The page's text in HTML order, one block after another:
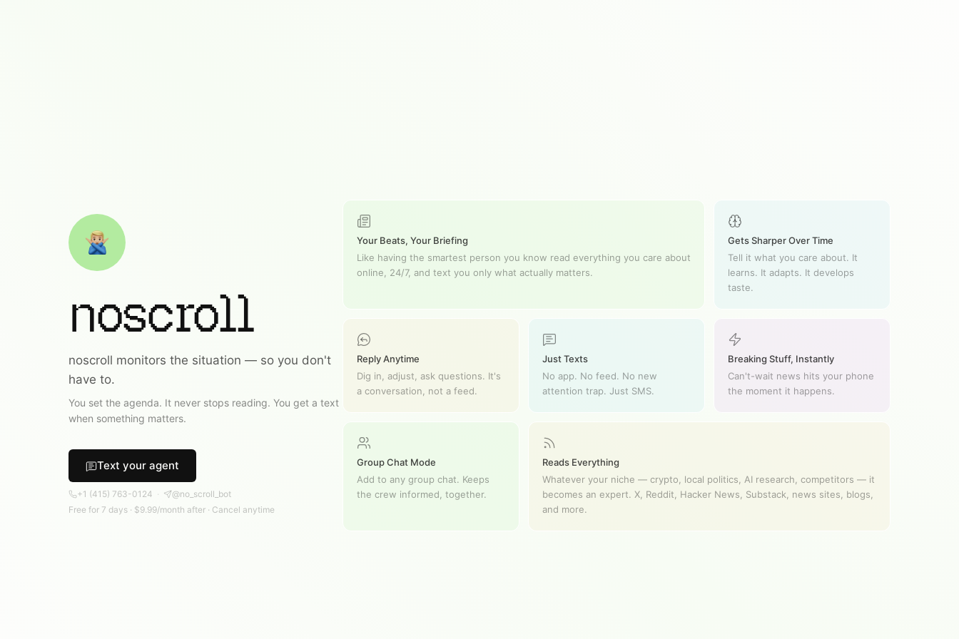
noscroll
noscroll monitors the situation — so you don't
have to.
You set the agenda. It never stops reading. You get a text
when something matters.
Text your agent
+1 (415) 763-0124 ·
@no_scroll_bot
Free for 7 days · $9.99/month after · Cancel anytime
Your Beats, Your Briefing
Like having the smartest person you know read everything you care about
online, 24/7, and text you only what actually matters.
Gets Sharper Over Time
Tell it what you care about. It
learns. It adapts. It develops
taste.
Reply Anytime
Dig in, adjust, ask questions. It's
a conversation, not a feed.
Just Texts
No app. No feed. No new
attention trap. Just SMS.
Breaking Stuff, Instantly
Can't-wait news hits your phone
the moment it happens.
Group Chat Mode
Add to any group chat. Keeps
the crew informed, together.
Reads Everything
Whatever your niche — crypto, local politics, AI research, competitors — it
becomes an expert. X, Reddit, Hacker News, Substack, news sites, blogs,
and more.